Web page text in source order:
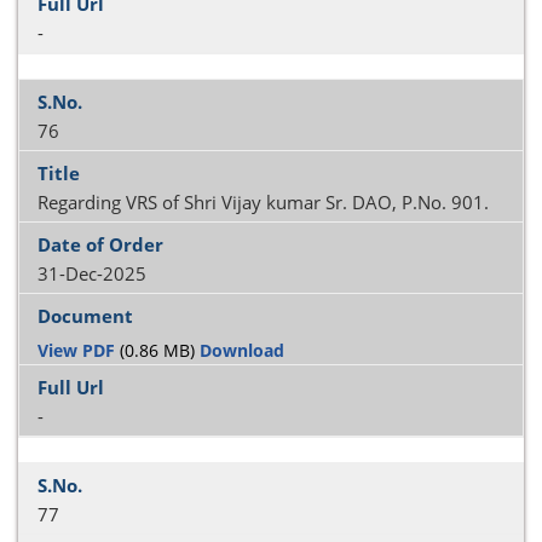
-
76
Regarding VRS of Shri Vijay kumar Sr. DAO, P.No. 901.
31-Dec-2025
View PDF (0.86 MB) Download
-
77